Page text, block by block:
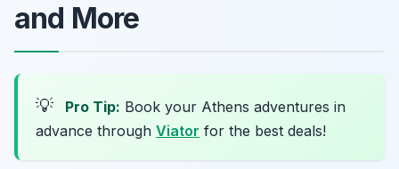
and More
💡 Pro Tip: Book your Athens adventures in
advance through Viator for the best deals!